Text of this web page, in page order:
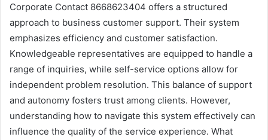
Corporate Contact 8668623404 offers a structured
approach to business customer support. Their system
emphasizes efficiency and customer satisfaction.
Knowledgeable representatives are equipped to handle a
range of inquiries, while self-service options allow for
independent problem resolution. This balance of support
and autonomy fosters trust among clients. However,
understanding how to navigate this system effectively can
influence the quality of the service experience. What